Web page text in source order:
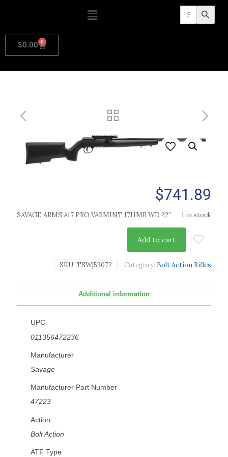
Search
for: Search Button
$0.00 0
$741.89
SAVAGE ARMS A17 PRO VARMINT 17HMR WD 22″ 1 in stock
Add to cart
SKU: TSW|53072 Category: Bolt Action Rifles
Additional information
UPC
011356472236
Manufacturer
Savage
Manufacturer Part Number
47223
Action
Bolt Action
ATF Type